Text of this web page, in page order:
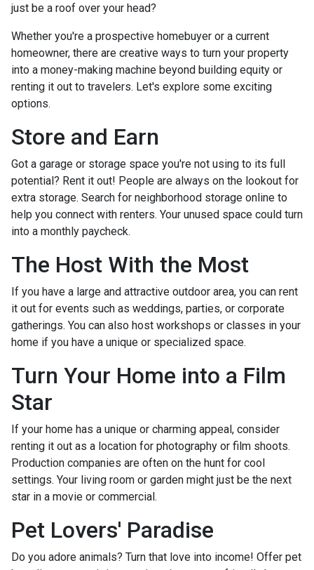
just be a roof over your head?
Whether you're a prospective homebuyer or a current
homeowner, there are creative ways to turn your property
into a money-making machine beyond building equity or
renting it out to travelers. Let's explore some exciting
options.
Store and Earn
Got a garage or storage space you're not using to its full
potential? Rent it out! People are always on the lookout for
extra storage. Search for neighborhood storage online to
help you connect with renters. Your unused space could turn
into a monthly paycheck.
The Host With the Most
If you have a large and attractive outdoor area, you can rent
it out for events such as weddings, parties, or corporate
gatherings. You can also host workshops or classes in your
home if you have a unique or specialized space.
Turn Your Home into a Film
Star
If your home has a unique or charming appeal, consider
renting it out as a location for photography or film shoots.
Production companies are often on the hunt for cool
settings. Your living room or garden might just be the next
star in a movie or commercial.
Pet Lovers' Paradise
Do you adore animals? Turn that love into income! Offer pet